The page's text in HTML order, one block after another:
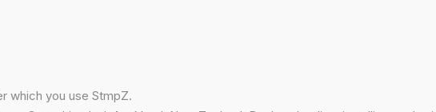
which you use StmpZ.